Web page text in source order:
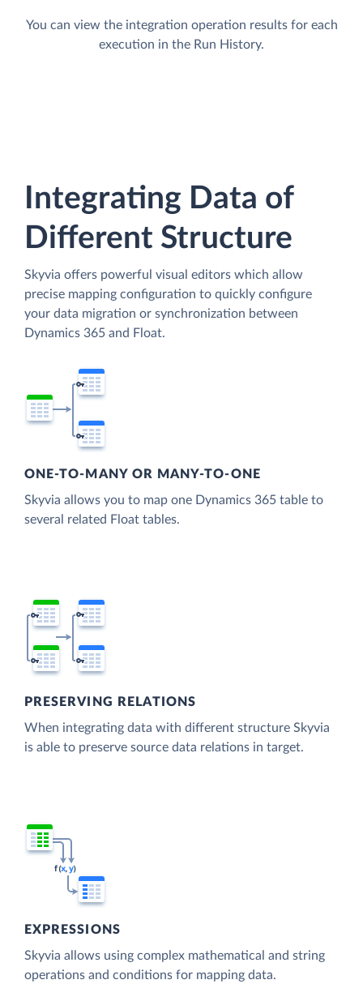
You can view the integration operation results for each
execution in the Run History.
Integrating Data of
Different Structure
Skyvia offers powerful visual editors which allow
precise mapping configuration to quickly configure
your data migration or synchronization between
Dynamics 365 and Float.
ONE-TO-MANY OR MANY-TO-ONE
Skyvia allows you to map one Dynamics 365 table to
several related Float tables.
PRESERVING RELATIONS
When integrating data with different structure Skyvia
is able to preserve source data relations in target.
EXPRESSIONS
Skyvia allows using complex mathematical and string
operations and conditions for mapping data.